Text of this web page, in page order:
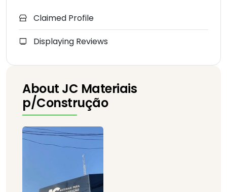
Claimed Profile
Displaying Reviews
About JC Materiais
p/Construção